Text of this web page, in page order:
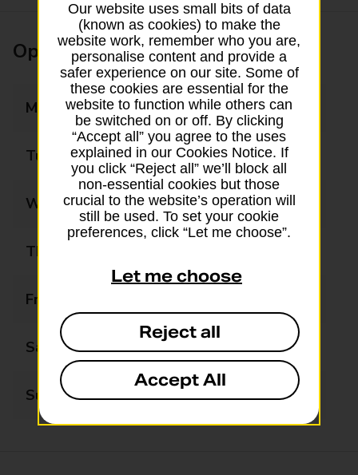
Opening times
Monday 08:00 - 20:00
Tuesday 08:00 - 20:00
Wednesday 08:00 - 20:00
Thursday
Friday
Saturday 08:00 - 20:00
Sunday 08:00 - 20:00
Our website uses small bits of data
(known as cookies) to make the
website work, remember who you are,
personalise content and provide a
safer experience on our site. Some of
these cookies are essential for the
website to function while others can
be switched on or off. By clicking
“Accept all” you agree to the uses
explained in our Cookies Notice. If
you click “Reject all” we’ll block all
non-essential cookies but those
crucial to the website’s operation will
still be used. To set your cookie
preferences, click “Let me choose”.
Let me choose
Reject all
Accept All